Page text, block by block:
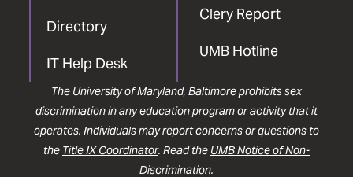
Directory
IT Help Desk
Clery Report
UMB Hotline
The University of Maryland, Baltimore prohibits sex
discrimination in any education program or activity that it
operates. Individuals may report concerns or questions to
the Title IX Coordinator. Read the UMB Notice of Non-
Discrimination.